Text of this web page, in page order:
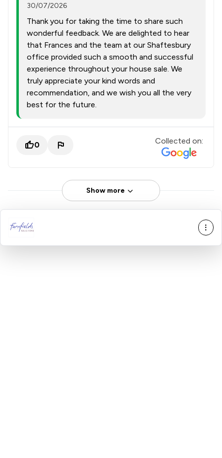
30/07/2026
Thank you for taking the time to share such
wonderful feedback. We are delighted to hear
that Frances and the team at our Shaftesbury
office provided such a smooth and successful
experience throughout your house sale. We
truly appreciate your kind words and
recommendation, and we wish you all the very
best for the future.
0 Collected on:
Show more